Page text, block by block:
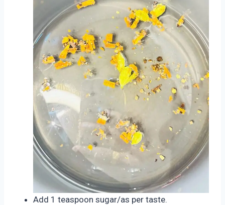
Add 1 teaspoon sugar/as per taste.